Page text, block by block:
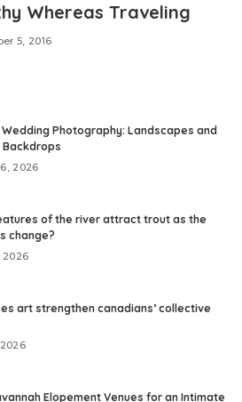
Whereas Traveling
5, 2016
Photography: Landscapes and
2026
of the river attract trout as the
change?
2026
art strengthen canadians’ collective
Elopement Venues for an Intimate